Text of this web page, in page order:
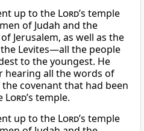
up to the Lord’s temple
of Judah and the
Jerusalem, as well as the
Levites—all the people
to the youngest. He
hearing all the words of
covenant that had been
Lord’s temple.
up to the Lord’s temple